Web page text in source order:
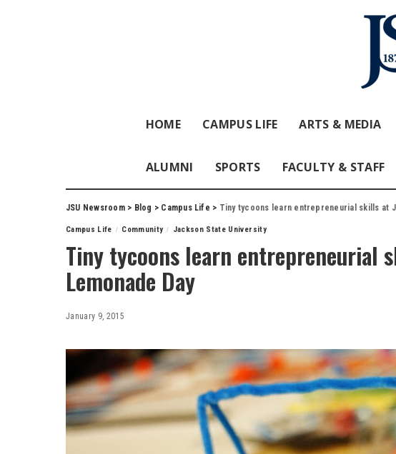
HOME CAMPUS LIFE ARTS & MEDIA
ALUMNI SPORTS FACULTY & STAFF
JSU Newsroom> Blog > Campus Life > Tiny tycoons learn entrepreneurial skills at
Campus Life Community Jackson State University
Tiny tycoons learn entrepreneurial
Lemonade Day
January 9, 2015